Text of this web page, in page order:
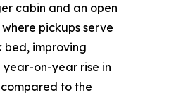
cabin and an open
pickups serve
bed, improving
year-on-year rise in
to the